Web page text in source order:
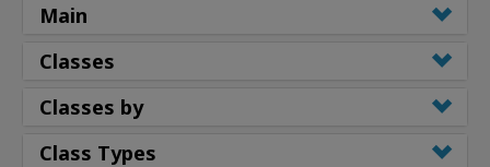
Main
Classes
Classes by
Class Types